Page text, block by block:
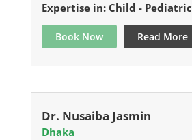
Expertise in: Child - Pediatric
Book Now Read More
Dr. Nusaiba Jasmin
Dhaka